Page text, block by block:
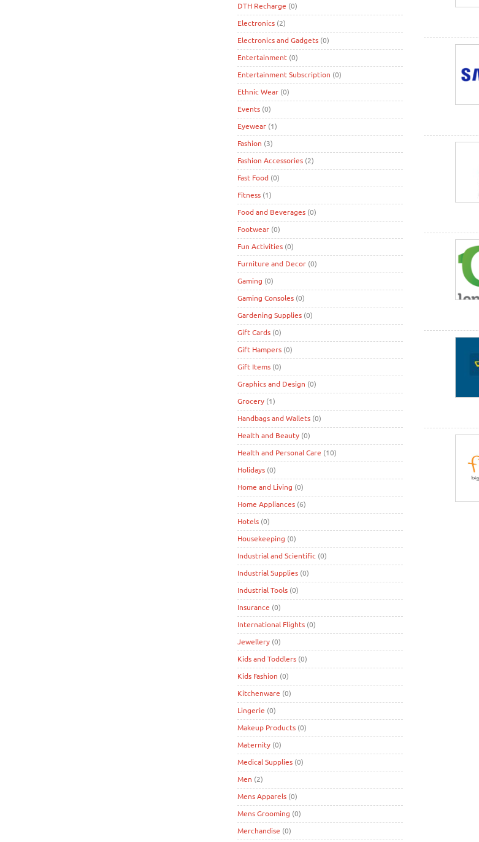
DTH Recharge (0)
Electronics (2)
Electronics and Gadgets (0)
Entertainment (0)
Entertainment Subscription (0)
Ethnic Wear (0)
Events (0)
Eyewear (1)
Fashion (3)
Fashion Accessories (2)
Fast Food (0)
Fitness (1)
Food and Beverages (0)
Footwear (0)
Fun Activities (0)
Furniture and Decor (0)
Gaming (0)
Gaming Consoles (0)
Gardening Supplies (0)
Gift Cards (0)
Gift Hampers (0)
Gift Items (0)
Graphics and Design (0)
Grocery (1)
Handbags and Wallets (0)
Health and Beauty (0)
Health and Personal Care (10)
Holidays (0)
Home and Living (0)
Home Appliances (6)
Hotels (0)
Housekeeping (0)
Industrial and Scientific (0)
Industrial Supplies (0)
Industrial Tools (0)
Insurance (0)
International Flights (0)
Jewellery (0)
Kids and Toddlers (0)
Kids Fashion (0)
Kitchenware (0)
Lingerie (0)
Makeup Products (0)
Maternity (0)
Medical Supplies (0)
Men (2)
Mens Apparels (0)
Mens Grooming (0)
Merchandise (0)